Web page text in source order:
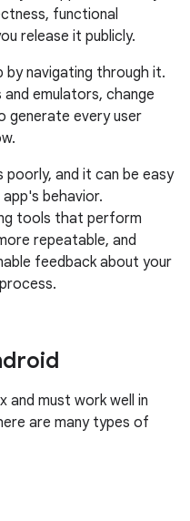
functional
release it publicly.
navigating through it.
emulators, change
generate every user
poorly, and it can be easy
behavior.
tools that perform
repeatable, and
feedback about your
and must work well in
are many types of